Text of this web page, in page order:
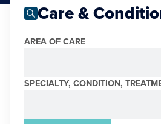
Care &
Care & Conditions Search
AREA OF CARE
SPECIALTY, CONDITION,